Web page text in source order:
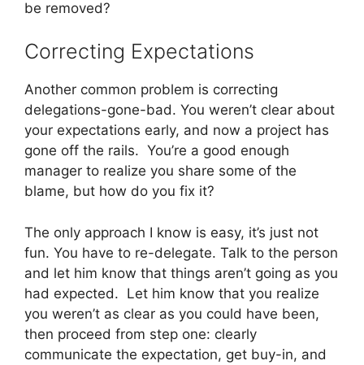
be removed?
Correcting Expectations
Another common problem is correcting
delegations-gone-bad. You weren’t clear about
your expectations early, and now a project has
gone off the rails. You’re a good enough
manager to realize you share some of the
blame, but how do you fix it?
The only approach I know is easy, it’s just not
fun. You have to re-delegate. Talk to the person
and let him know that things aren’t going as you
had expected. Let him know that you realize
you weren’t as clear as you could have been,
then proceed from step one: clearly
communicate the expectation, get buy-in, and